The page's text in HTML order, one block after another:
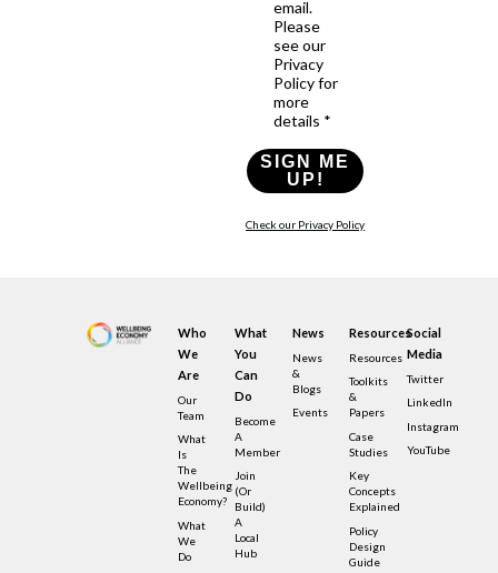
email.
Please
see our
Privacy
Policy for
more
details *
SIGN ME
UP!
Check our Privacy Policy
Who
We
Are
Our
Team
What
Is
The
Wellbeing
Economy?
What
We
Do
What
You
Can
Do
Become
A
Member
Join
(or
Build)
A
Local
Hub
News
News
&
Blogs
Events
Resources
Resources
Toolkits
&
Papers
Case
Studies
Key
Concepts
Explained
Policy
Design
Guide
Social
Media
Twitter
LinkedIn
Instagram
YouTube